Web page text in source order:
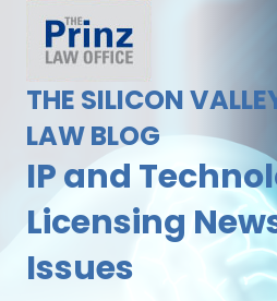
THE SILICON
LAW BLOG
IP and
Licensing
Issues